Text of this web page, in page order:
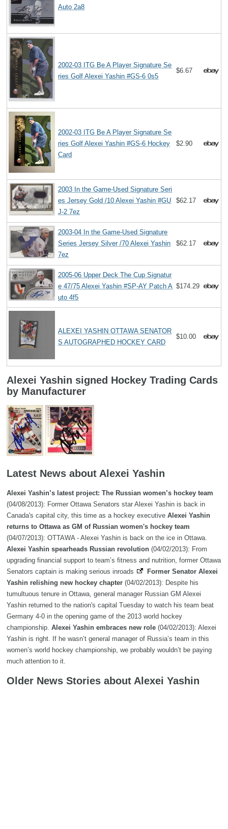
Auto 2a8
2002-03 ITG Be A Player Signature Se
ries Golf Alexei Yashin #GS-6 0s5
$6.67
2002-03 ITG Be A Player Signature Se
ries Golf Alexei Yashin #GS-6 Hockey
Card
$2.90
2003 In the Game-Used Signature Seri
es Jersey Gold /10 Alexei Yashin #GU
J-2 7ez
$62.17
2003-04 In the Game-Used Signature
Series Jersey Silver /70 Alexei Yashin
7ez
$62.17
2005-06 Upper Deck The Cup Signatur
e 47/75 Alexei Yashin #SP-AY Patch A
uto 4f5
$174.29
ALEXEI YASHIN OTTAWA SENATOR
S AUTOGRAPHED HOCKEY CARD
$10.00
Alexei Yashin signed Hockey Trading Cards
by Manufacturer
Latest News about Alexei Yashin
Alexei Yashin’s latest project: The Russian women’s hockey team
(04/08/2013): Former Ottawa Senators star Alexei Yashin is back in
Canada's capital city, this time as a hockey executive Alexei Yashin
returns to Ottawa as GM of Russian women's hockey team
(04/07/2013): OTTAWA - Alexei Yashin is back on the ice in Ottawa.
Alexei Yashin spearheads Russian revolution (04/02/2013): From
upgrading financial support to team’s fitness and nutrition, former Ottawa
Senators captain is making serious inroads
Former Senator Alexei
Yashin relishing new hockey chapter (04/02/2013): Despite his
tumultuous tenure in Ottawa, general manager Russian GM Alexei
Yashin returned to the nation's capital Tuesday to watch his team beat
Germany 4-0 in the opening game of the 2013 world hockey
championship. Alexei Yashin embraces new role (04/02/2013): Alexei
Yashin is right. If he wasn’t general manager of Russia’s team in this
women’s world hockey championship, we probably wouldn’t be paying
much attention to it.
Older News Stories about Alexei Yashin